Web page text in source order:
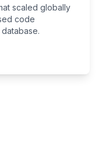
scaled globally
code